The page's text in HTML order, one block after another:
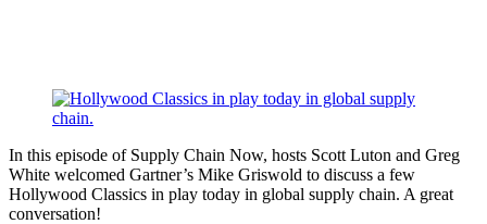
In this episode of Supply Chain Now, hosts Scott Luton and Greg
White welcomed Gartner’s Mike Griswold to discuss a few
Hollywood Classics in play today in global supply chain. A great
conversation!